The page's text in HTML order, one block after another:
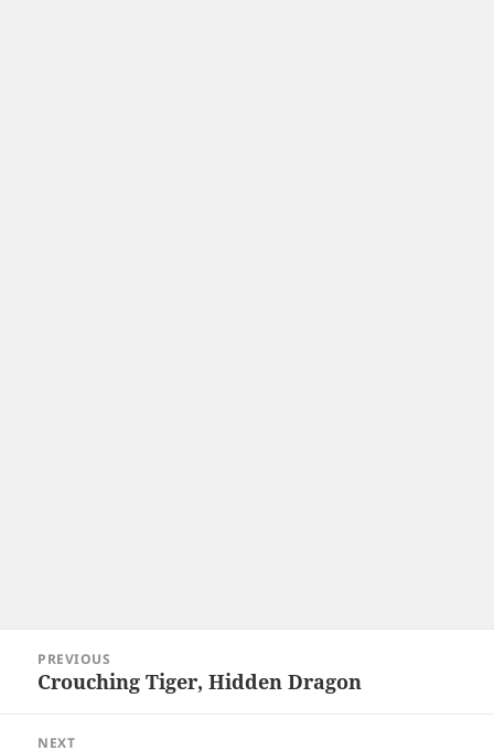
navigation
PREVIOUS
Previous
Crouching Tiger, Hidden Dragon
NEXT